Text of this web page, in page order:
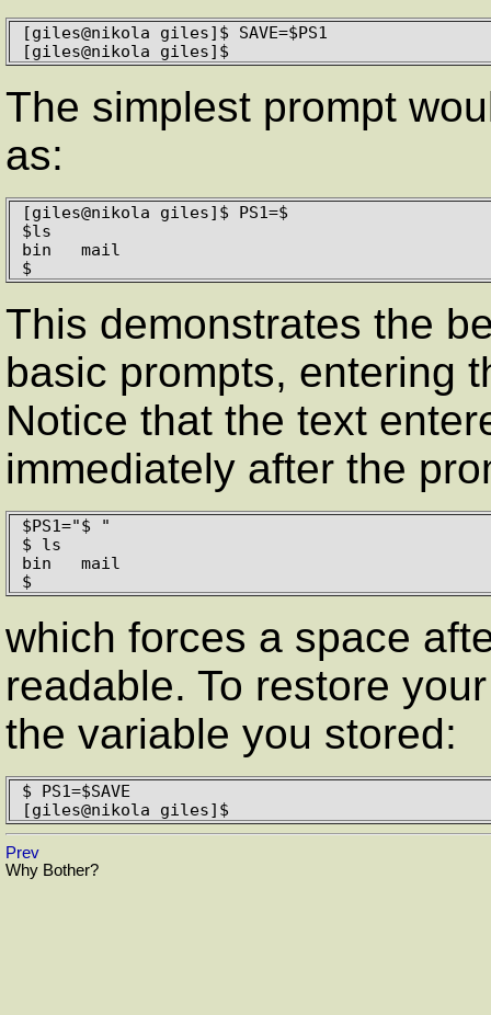
[giles@nikola giles]$ SAVE=$PS1
[giles@nikola giles]$
The simplest prompt
as:
[giles@nikola giles]$ PS1=$
$ls
bin   mail
$
This demonstrates the
basic prompts, entering
Notice that the text
immediately after the
$PS1="$ "
$ ls
bin   mail
$
which forces a space
readable. To restore
the variable you stored:
$ PS1=$SAVE
[giles@nikola giles]$
Prev
Why Bother?